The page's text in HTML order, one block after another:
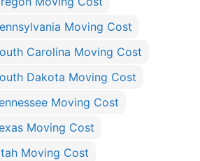
Moving Cost
Carolina Moving Cost
Dakota Moving Cost
Moving Cost
Moving Cost
Moving Cost